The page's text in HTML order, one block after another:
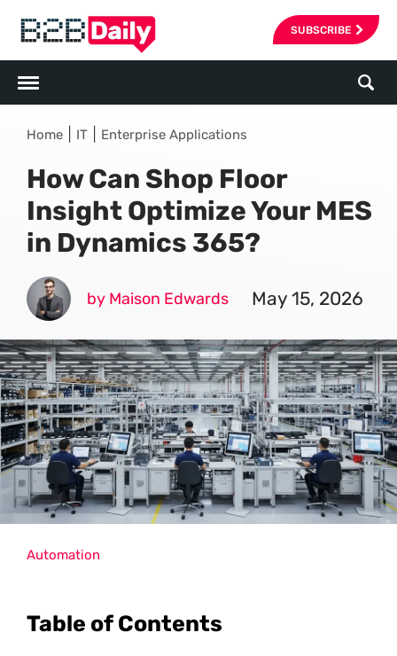
SUBSCRIBE
Home IT Enterprise Applications
How Can Shop Floor
Insight Optimize Your MES
in Dynamics 365?
by Maison Edwards May 15, 2026
Table of Contents
Automation